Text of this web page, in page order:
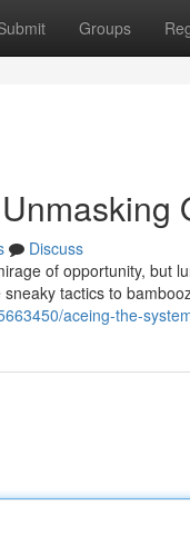
Groups
Discuss
of opportunity, but
tactics to
aceing-the-